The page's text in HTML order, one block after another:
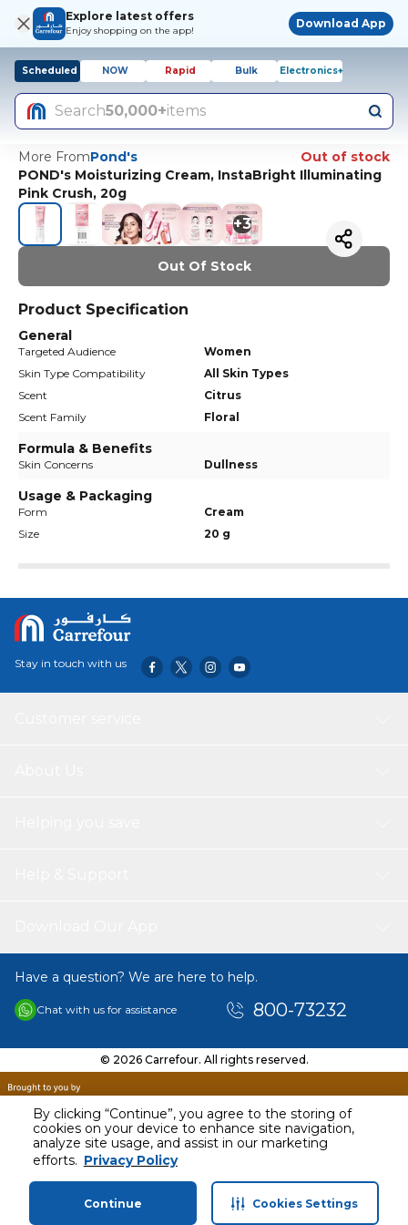
By clicking “Continue”, you agree to the storing of
cookies on your device to enhance site navigation,
analyze site usage, and assist in our marketing
efforts. Privacy Policy
Continue Cookies Settings
Explore latest offers
Enjoy shopping on the app!
Download App
Scheduled NOW Rapid Bulk Electronics+
Search50,000+items
More FromPond's
Out of stock
POND's Moisturizing Cream, InstaBright Illuminating
Pink Crush, 20g
+3
Out Of Stock
Product Specification
General
Targeted Audience
Women
Skin Type Compatibility
All Skin Types
Scent
Citrus
Scent Family
Floral
Formula & Benefits
Skin Concerns Dullness
Usage & Packaging
Form
Cream
Size
20 g
Stay in touch with us
Have a question? We are here to help.
Chat with us for assistance 800-73232
© 2026 Carrefour. All rights reserved.